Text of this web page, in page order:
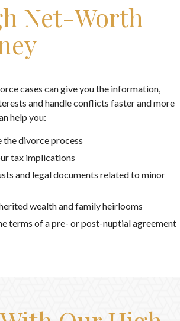
Net-Worth
cases can give you the information,
and handle conflicts faster and more
help you:
the divorce process
tax implications
and legal documents related to minor
wealth and family heirlooms
terms of a pre- or post-nuptial agreement